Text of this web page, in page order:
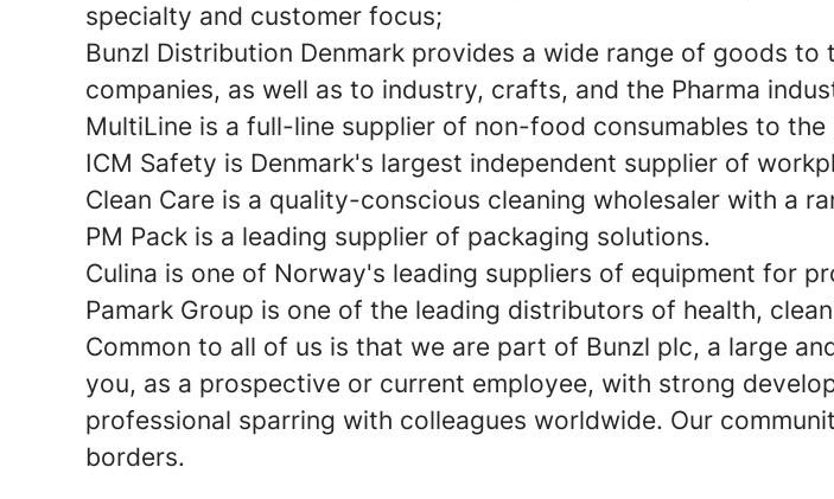
specialty and customer focus;
Bunzl Distribution Denmark provides a wide range of goods
companies, as well as to industry, crafts, and the Pharma
MultiLine is a full-line supplier of non-food consumables to
ICM Safety is Denmark's largest independent supplier of
Clean Care is a quality-conscious cleaning wholesaler with a
PM Pack is a leading supplier of packaging solutions.
Culina is one of Norway's leading suppliers of equipment for
Pamark Group is one of the leading distributors of health,
Common to all of us is that we are part of Bunzl plc, a large
you, as a prospective or current employee, with strong
professional sparring with colleagues worldwide. Our
borders.